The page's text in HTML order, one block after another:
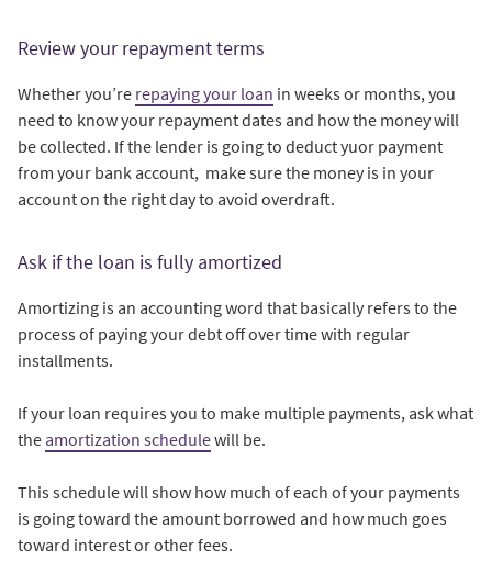
Review your repayment terms
Whether you’re repaying your loan in weeks or months, you
need to know your repayment dates and how the money will
be collected. If the lender is going to deduct yuor payment
from your bank account, make sure the money is in your
account on the right day to avoid overdraft.
Ask if the loan is fully amortized
Amortizing is an accounting word that basically refers to the
process of paying your debt off over time with regular
installments.
If your loan requires you to make multiple payments, ask what
the amortization schedulewill be.
This schedule will show how much of each of your payments
is going toward the amount borrowed and how much goes
toward interest or other fees.